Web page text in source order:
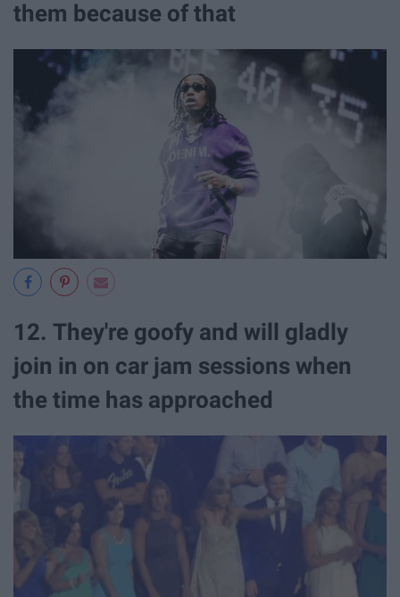
them because of that
12. They're goofy and will gladly
join in on car jam sessions when
the time has approached